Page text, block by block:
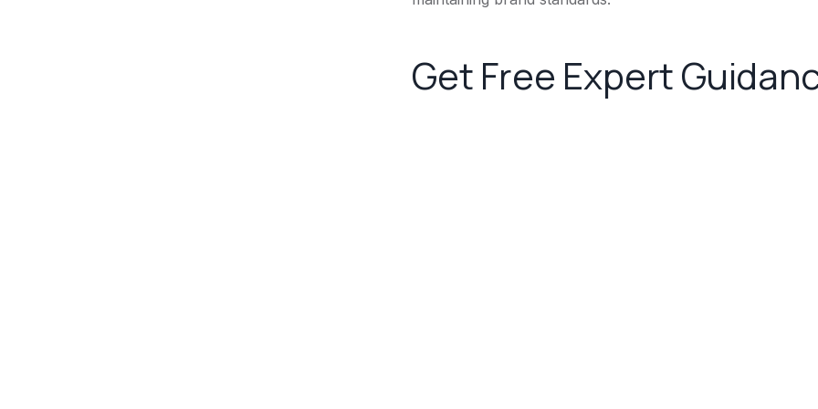
Get Free Expert